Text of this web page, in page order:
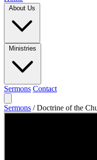
Sermons Contact
Sermons / Doctrine of the